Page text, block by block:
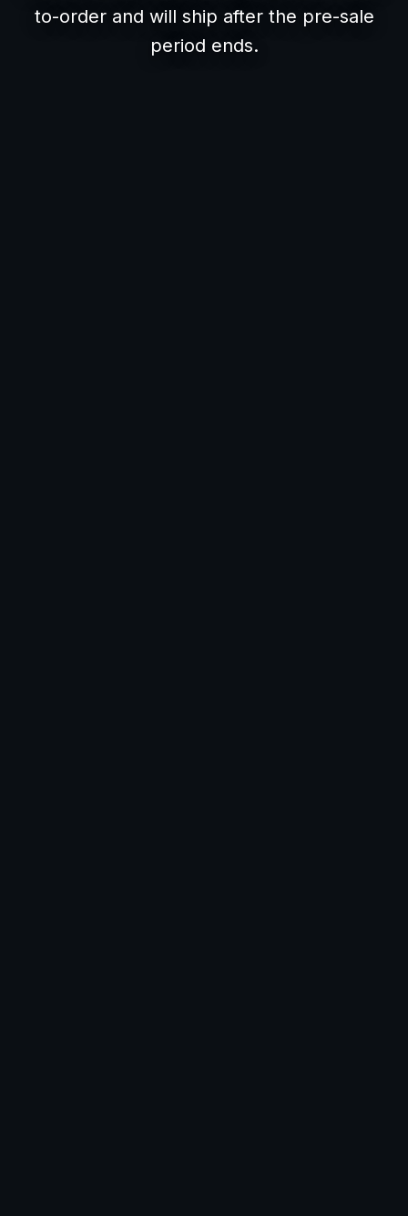
to-order and will ship after the pre-sale
period ends.